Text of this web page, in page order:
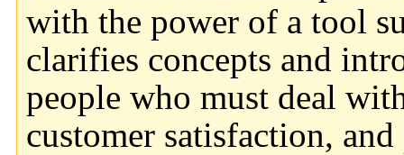
with the power of a tool
clarifies concepts and
people who must deal
customer satisfaction,